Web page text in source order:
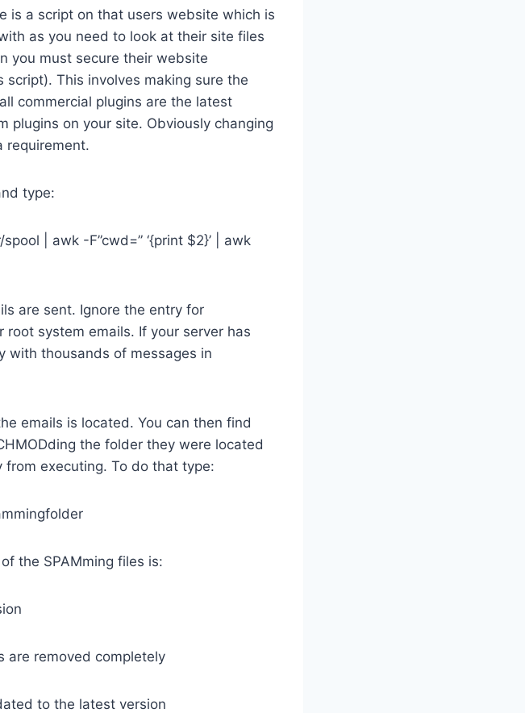
is a script on that users website which is
as you need to look at their site files
you must secure their website
This involves making sure the
commercial plugins are the latest
plugins on your site. Obviously changing
requirement.
type:
| awk -F”cwd=” ‘{print $2}’ | awk
are sent. Ignore the entry for
system emails. If your server has
with thousands of messages in
emails is located. You can then find
the folder they were located
executing. To do that type:
the SPAMming files is:
are removed completely
to the latest version